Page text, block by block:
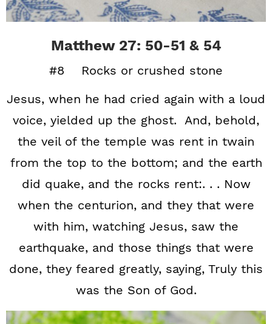
Matthew 27: 50-51 & 54
#8 Rocks or crushed stone
Jesus, when he had cried again with a loud
voice, yielded up the ghost. And, behold,
the veil of the temple was rent in twain
from the top to the bottom; and the earth
did quake, and the rocks rent:. . . Now
when the centurion, and they that were
with him, watching Jesus, saw the
earthquake, and those things that were
done, they feared greatly, saying, Truly this
was the Son of God.